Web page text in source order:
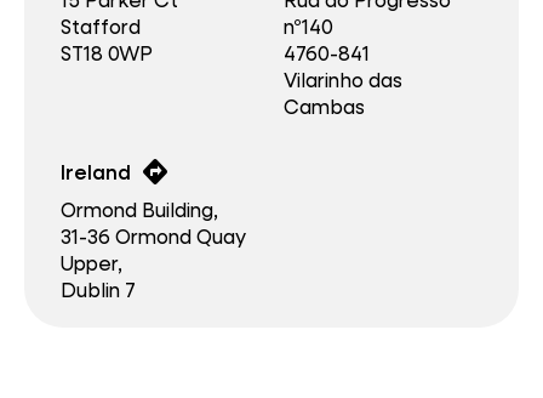
Stafford
ST18 0WP
nº140
4760-841
Vilarinho das
Cambas
Ireland directions
Ormond Building,
31-36 Ormond Quay
Upper,
Dublin 7